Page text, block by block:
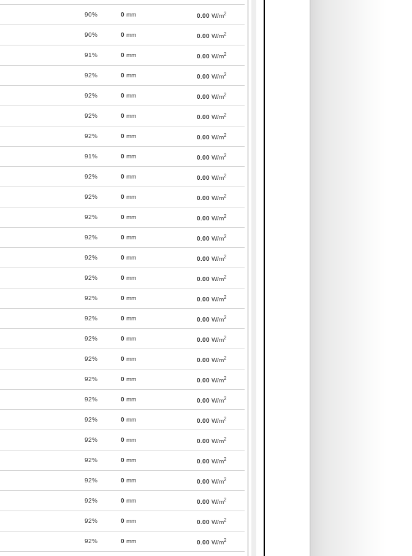
90% 0 mm 0.00 W/m2
90% 0 mm 0.00 W/m2
91% 0 mm 0.00 W/m2
92% 0 mm 0.00 W/m2
92% 0 mm 0.00 W/m2
92% 0 mm 0.00 W/m2
92% 0 mm 0.00 W/m2
91% 0 mm 0.00 W/m2
92% 0 mm 0.00 W/m2
92% 0 mm 0.00 W/m2
92% 0 mm 0.00 W/m2
92% 0 mm 0.00 W/m2
92% 0 mm 0.00 W/m2
92% 0 mm 0.00 W/m2
92% 0 mm 0.00 W/m2
92% 0 mm 0.00 W/m2
92% 0 mm 0.00 W/m2
92% 0 mm 0.00 W/m2
92% 0 mm 0.00 W/m2
92% 0 mm 0.00 W/m2
92% 0 mm 0.00 W/m2
92% 0 mm 0.00 W/m2
92% 0 mm 0.00 W/m2
92% 0 mm 0.00 W/m2
92% 0 mm 0.00 W/m2
92% 0 mm 0.00 W/m2
92% 0 mm 0.00 W/m2